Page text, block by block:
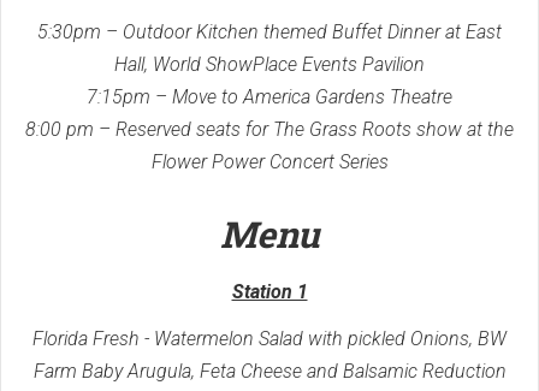
5:30pm – Outdoor Kitchen themed Buffet Dinner at East
Hall, World ShowPlace Events Pavilion
7:15pm – Move to America Gardens Theatre
8:00 pm – Reserved seats for The Grass Roots show at the
Flower Power Concert Series
Menu
Station 1
Florida Fresh - Watermelon Salad with pickled Onions, BW
Farm Baby Arugula, Feta Cheese and Balsamic Reduction